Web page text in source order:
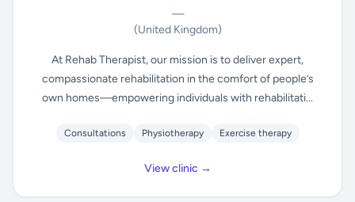
—
(United Kingdom)
At Rehab Therapist, our mission is to deliver expert,
compassionate rehabilitation in the comfort of people’s
own homes—empowering individuals with rehabilitati...
Consultations Physiotherapy Exercise therapy
View clinic →